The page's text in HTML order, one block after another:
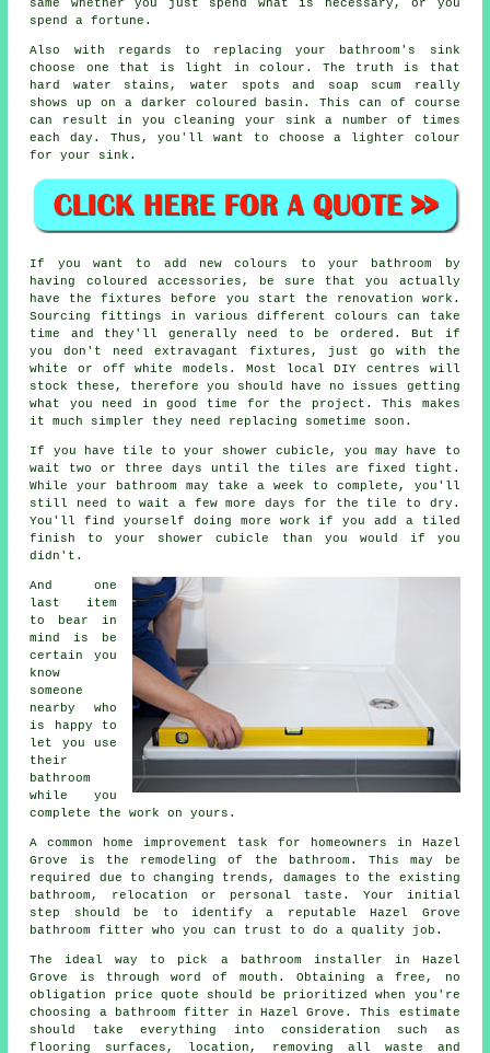
same whether you just spend what is necessary, or you
spend a fortune.
Also with regards to replacing your bathroom's sink
choose one that is light in colour. The truth is that
hard water stains, water spots and soap scum really
shows up on a darker coloured basin. This can of course
can result in you cleaning your sink a number of times
each day. Thus, you'll want to choose a lighter colour
for your sink.
If you want to add new colours to your bathroom by
having coloured accessories, be sure that you actually
have the fixtures before you start the renovation work.
Sourcing fittings in various different colours can take
time and they'll generally need to be ordered. But if
you don't need extravagant fixtures, just go with the
white or off white models. Most local DIY centres will
stock these, therefore you should have no issues getting
what you need in good time for the project. This makes
it much simpler they need replacing sometime soon.
If you have tile to your shower cubicle, you may have to
wait two or three days until the tiles are fixed tight.
While your bathroom may take a week to complete, you'll
still need to wait a few more days for the tile to dry.
You'll find yourself doing more work if you add a tiled
finish to your shower cubicle than you would if you
didn't.
And one
last item
to bear in
mind is be
certain you
know
someone
nearby who
is happy to
let you use
their
bathroom
while you
complete the work on yours.
A common home improvement task for homeowners in Hazel
Grove is the remodeling of the bathroom. This may be
required due to changing trends, damages to the existing
bathroom, relocation or personal taste. Your initial
step should be to identify a reputable Hazel Grove
bathroom fitter who you can trust to do a quality job.
The ideal way to pick a bathroom installer in Hazel
Grove is through word of mouth. Obtaining a free, no
obligation price quote should be prioritized when you're
choosing a bathroom fitter in Hazel Grove. This estimate
should take everything into consideration such as
flooring surfaces, location, removing all waste and